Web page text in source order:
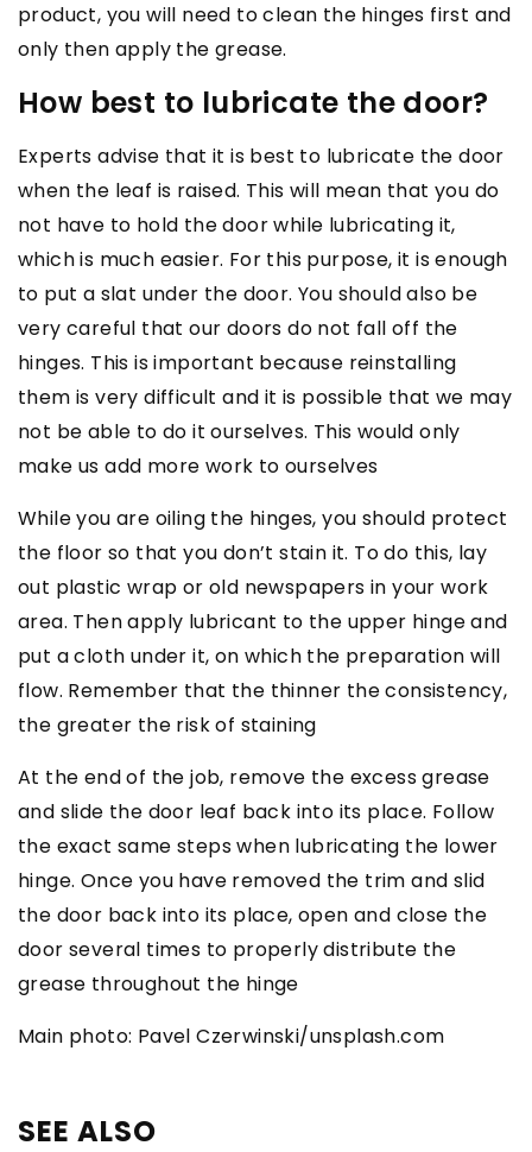
product, you will need to clean the hinges first and
only then apply the grease.
How best to lubricate the door?
Experts advise that it is best to lubricate the door
when the leaf is raised. This will mean that you do
not have to hold the door while lubricating it,
which is much easier. For this purpose, it is enough
to put a slat under the door. You should also be
very careful that our doors do not fall off the
hinges. This is important because reinstalling
them is very difficult and it is possible that we may
not be able to do it ourselves. This would only
make us add more work to ourselves
While you are oiling the hinges, you should protect
the floor so that you don’t stain it. To do this, lay
out plastic wrap or old newspapers in your work
area. Then apply lubricant to the upper hinge and
put a cloth under it, on which the preparation will
flow. Remember that the thinner the consistency,
the greater the risk of staining
At the end of the job, remove the excess grease
and slide the door leaf back into its place. Follow
the exact same steps when lubricating the lower
hinge. Once you have removed the trim and slid
the door back into its place, open and close the
door several times to properly distribute the
grease throughout the hinge
Main photo: Pavel Czerwinski/unsplash.com
SEE ALSO